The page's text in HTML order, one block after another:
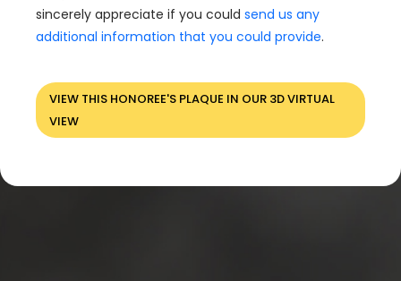
sincerely appreciate if you could send us any
additional information that you could provide.
VIEW THIS HONOREE'S PLAQUE IN OUR 3D VIRTUAL
VIEW